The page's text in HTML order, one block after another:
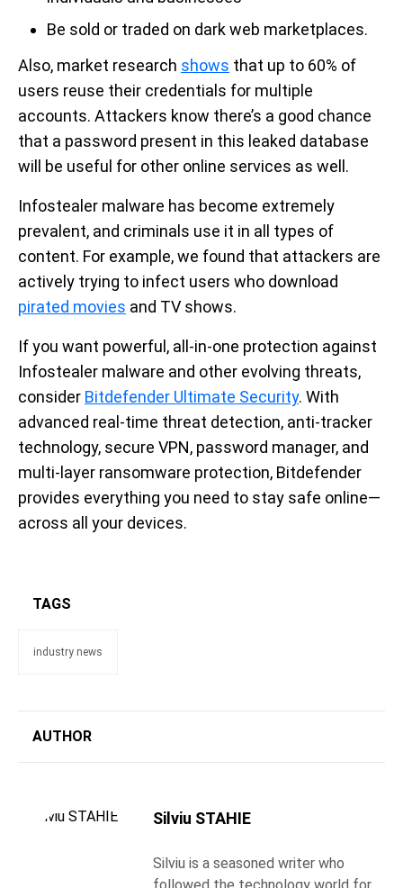
Be sold or traded on dark web marketplaces.
Also, market research shows that up to 60% of
users reuse their credentials for multiple
accounts. Attackers know there’s a good chance
that a password present in this leaked database
will be useful for other online services as well.
Infostealer malware has become extremely
prevalent, and criminals use it in all types of
content. For example, we found that attackers are
actively trying to infect users who download
pirated movies and TV shows.
If you want powerful, all-in-one protection against
Infostealer malware and other evolving threats,
consider Bitdefender Ultimate Security. With
advanced real-time threat detection, anti-tracker
technology, secure VPN, password manager, and
multi-layer ransomware protection, Bitdefender
provides everything you need to stay safe online—
across all your devices.
TAGS
industry news
AUTHOR
Silviu STAHIE
Silviu is a seasoned writer who